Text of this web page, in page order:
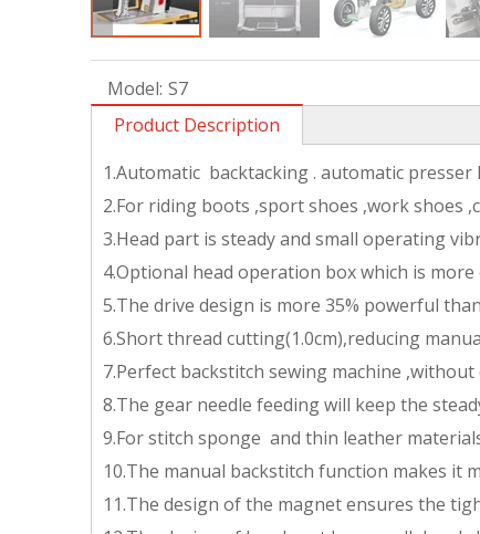
Model: S7
Product Description
1.Automatic backtacking . automatic
2.For riding boots ,sport shoes ,work shoes
3.Head part is steady and small operating
4.Optional head operation box which is
5.The drive design is more 35% powerful
6.Short thread cutting(1.0cm),reducing
7.Perfect backstitch sewing machine
8.The gear needle feeding will keep the
9.For stitch sponge and thin leather
10.The manual backstitch function makes it
11.The design of the magnet ensures the